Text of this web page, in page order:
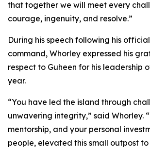
that together we will meet every
courage, ingenuity, and resolve.”
During his speech following his
command, Whorley expressed his
respect to Guheen for his leadership
year.
“You have led the island through
unwavering integrity,” said Whorley.
mentorship, and your personal
people, elevated this small outpost